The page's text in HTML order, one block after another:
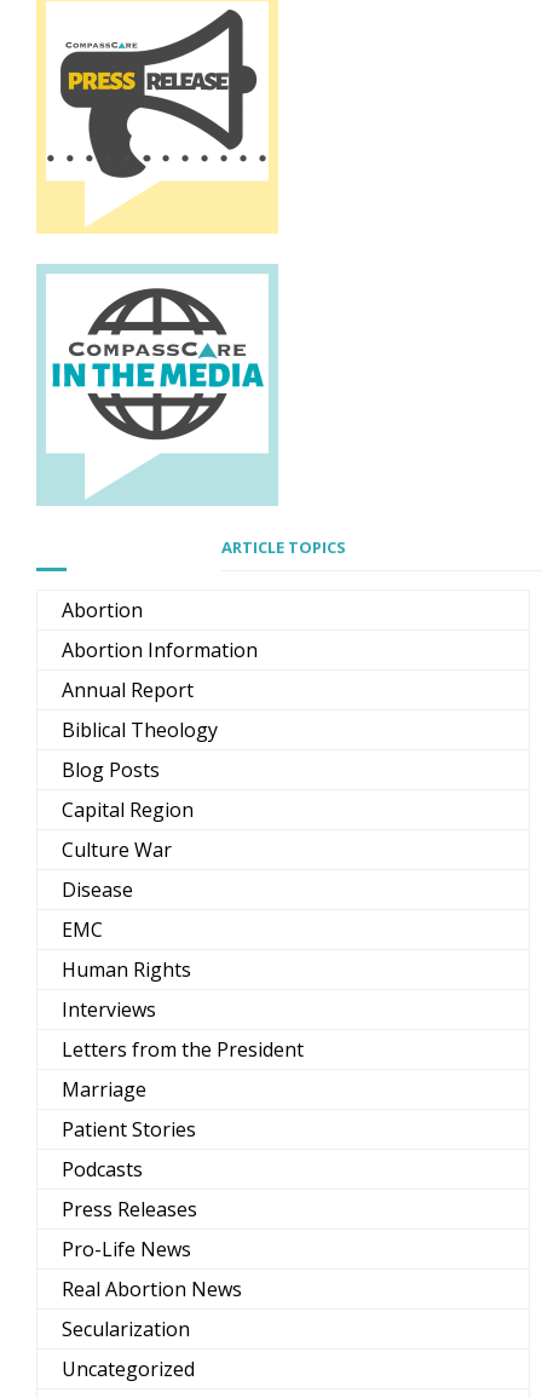
ARTICLE TOPICS
Abortion
Abortion Information
Annual Report
Biblical Theology
Blog Posts
Capital Region
Culture War
Disease
EMC
Human Rights
Interviews
Letters from the President
Marriage
Patient Stories
Podcasts
Press Releases
Pro-Life News
Real Abortion News
Secularization
Uncategorized